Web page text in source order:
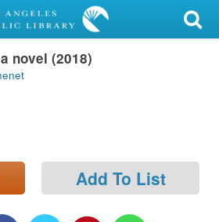
novel (2018)
Add To List